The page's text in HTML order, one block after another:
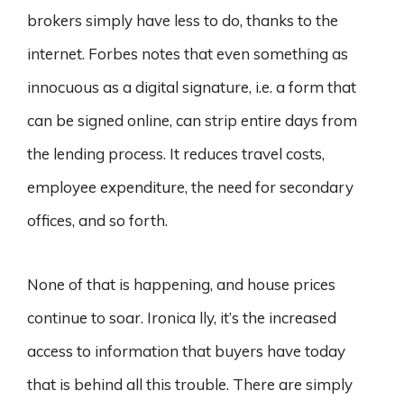
brokers simply have less to do, thanks to the
internet. Forbes notes that even something as
innocuous as a digital signature, i.e. a form that
can be signed online, can strip entire days from
the lending process. It reduces travel costs,
employee expenditure, the need for secondary
offices, and so forth.
None of that is happening, and house prices
continue to soar. Ironica lly, it’s the increased
access to information that buyers have today
that is behind all this trouble. There are simply